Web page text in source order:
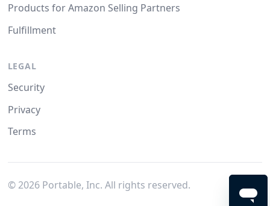
Products for Amazon Selling Partners
Fulfillment
LEGAL
Security
Privacy
Terms
© 2026Portable, Inc. All rights reserved.